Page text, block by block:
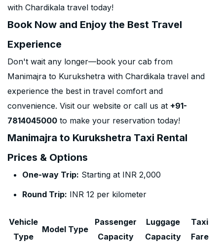
with Chardikala travel today!
Book Now and Enjoy the Best Travel
Experience
Don't wait any longer—book your cab from
Manimajra to Kurukshetra with Chardikala travel and
experience the best in travel comfort and
convenience. Visit our website or call us at +91-
7814045000 to make your reservation today!
Manimajra to Kurukshetra Taxi Rental
Prices & Options
One-way Trip: Starting at INR 2,000
Round Trip: INR 12 per kilometer
Vehicle
Type
Model Type
Passenger
Capacity
Luggage
Capacity
Taxi
Fare